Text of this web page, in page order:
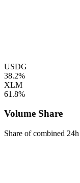
USDG
38.2%
XLM
61.8%
Volume Share
Share of combined